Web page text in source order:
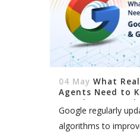
04 May What
Agents Need to
Google Core
Algorithms
Google regularly
algorithms to